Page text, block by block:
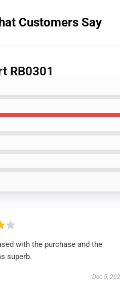
Customers Say
RB0301
with the purchase and the
superb.
Dec 5,